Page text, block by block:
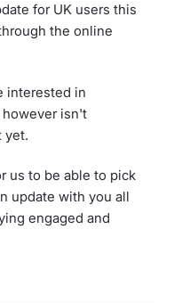
for UK users this
the online
interested in
isn't
yet.
us to be able to pick
update with you all
engaged and